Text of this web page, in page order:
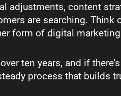
adjustments, content
are searching.
form of digital
ten years, and if
process that builds